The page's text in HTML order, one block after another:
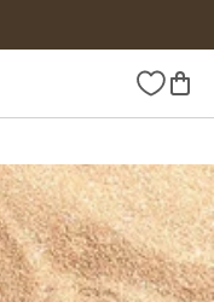
Wishlist